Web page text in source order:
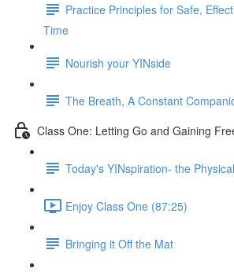
Practice Principles for Safe,
Time
Nourish your YINside
The Breath, A Constant
Class One: Letting Go and Gaining
Today's YINspiration- the
Enjoy Class One (87:25)
Bringing it Off the Mat